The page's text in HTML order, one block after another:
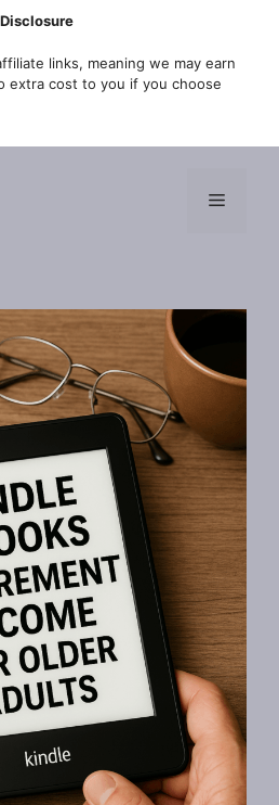
Disclosure
links, meaning we may earn
extra cost to you if you choose
Menu